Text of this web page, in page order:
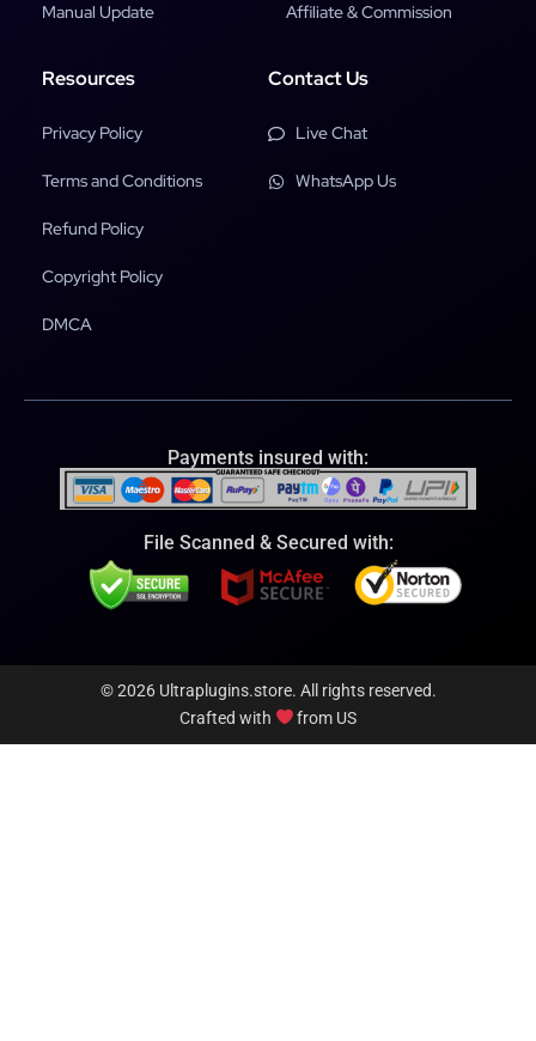
Manual Update Affiliate & Commission
Resources
Privacy Policy
Terms and Conditions
Refund Policy
Copyright Policy
DMCA
Contact Us
Live Chat
WhatsApp Us
Payments insured with:
File Scanned & Secured with:
© 2026 Ultraplugins.store. All rights reserved.
Crafted with
from US